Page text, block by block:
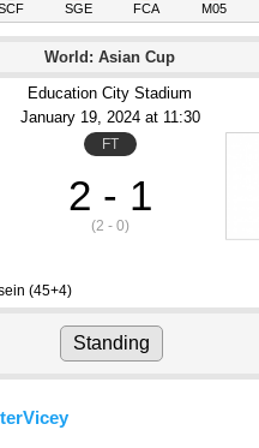
SGE FCA M05
World: Asian Cup
Education City Stadium
January 19, 2024 at 11:30
FT
2 - 1
(2 - 0)
(45+4)
Standing